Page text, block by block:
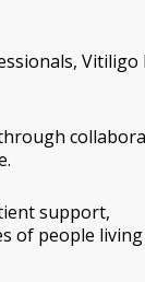
Vitiligo
support,
of people